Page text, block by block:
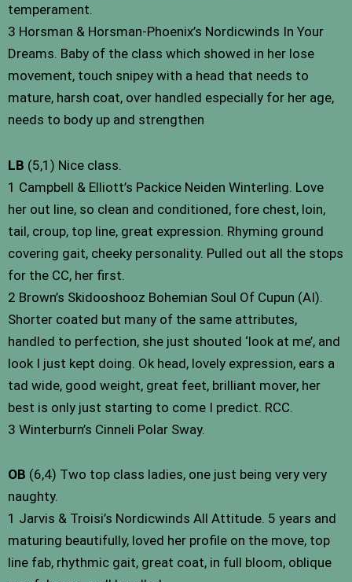
temperament.
3 Horsman & Horsman-Phoenix’s Nordicwinds In Your
Dreams. Baby of the class which showed in her lose
movement, touch snipey with a head that needs to
mature, harsh coat, over handled especially for her age,
needs to body up and strengthen
LB (5,1) Nice class.
1 Campbell & Elliott’s Packice Neiden Winterling. Love
her out line, so clean and conditioned, fore chest, loin,
tail, croup, top line, great expression. Rhyming ground
covering gait, cheeky personality. Pulled out all the stops
for the CC, her first.
2 Brown’s Skidooshooz Bohemian Soul Of Cupun (AI).
Shorter coated but many of the same attributes,
handled to perfection, she just shouted ‘look at me’, and
look I just kept doing. Ok head, lovely expression, ears a
tad wide, good weight, great feet, brilliant mover, her
best is only just starting to come I predict. RCC.
3 Winterburn’s Cinneli Polar Sway.
OB (6,4) Two top class ladies, one just being very very
naughty.
1 Jarvis & Troisi’s Nordicwinds All Attitude. 5 years and
maturing beautifully, loved her profile on the move, top
line fab, rhythmic gait, great coat, in full bloom, oblique